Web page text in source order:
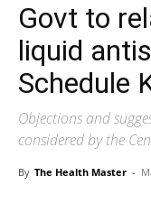
Govt to
liquid
Schedule
Objections and
considered by the
By The Health Master -